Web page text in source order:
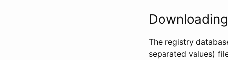
The registry
separated values)